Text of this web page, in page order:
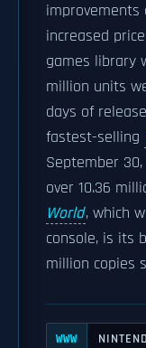
improvements
increased
games library
million units
days of
fastest-selling
September
over 10.36
World, which
console, is its
million copies
WWW